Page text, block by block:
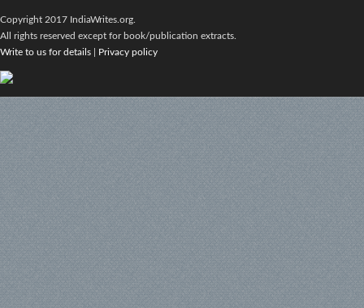
Copyright 2017 IndiaWrites.org.
All rights reserved except for book/publication extracts.
Write to us for details
Privacy policy